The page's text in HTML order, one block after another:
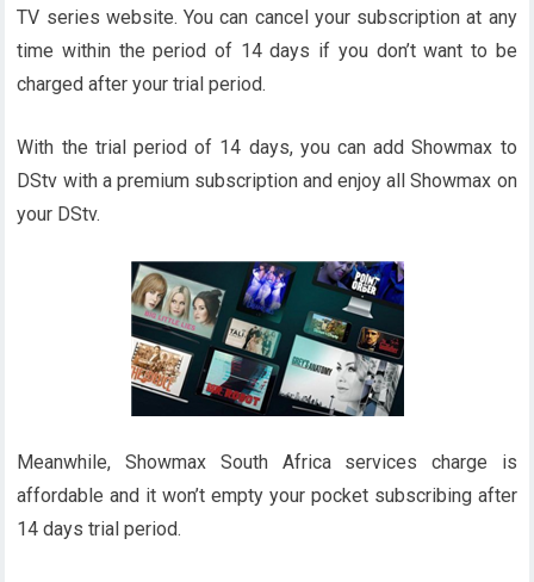
TV series website. You can cancel your subscription at any
time within the period of 14 days if you don’t want to be
charged after your trial period.
With the trial period of 14 days, you can add Showmax to
DStv with a premium subscription and enjoy all Showmax on
your DStv.
Meanwhile, Showmax South Africa services charge is
affordable and it won’t empty your pocket subscribing after
14 days trial period.